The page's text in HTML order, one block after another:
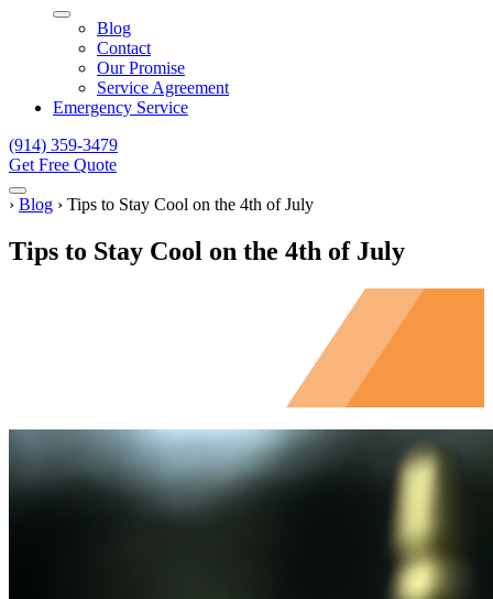
Blog
Contact
Our Promise
Service Agreement
Emergency Service
(914) 359-3479
Get Free Quote
Menu
Home
› Blog › Tips to Stay Cool on the 4th of July
Tips to Stay Cool on the 4th of July